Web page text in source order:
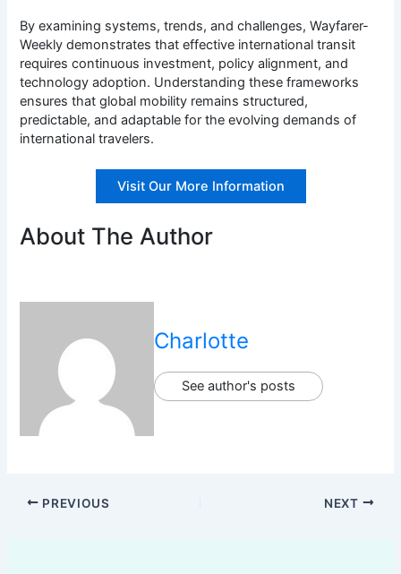
By examining systems, trends, and challenges, Wayfarer-
Weekly demonstrates that effective international transit
requires continuous investment, policy alignment, and
technology adoption. Understanding these frameworks
ensures that global mobility remains structured,
predictable, and adaptable for the evolving demands of
international travelers.
Visit Our More Information
About The Author
Charlotte
See author's posts
PREVIOUS NEXT